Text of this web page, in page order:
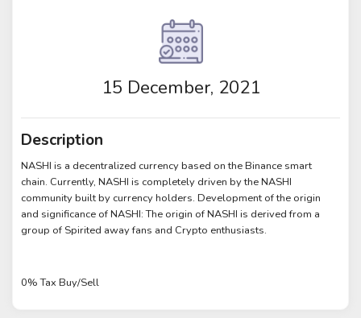
15 December, 2021
Description
NASHI is a decentralized currency based on the Binance smart
chain. Currently, NASHI is completely driven by the NASHI
community built by currency holders. Development of the origin
and significance of NASHI: The origin of NASHI is derived from a
group of Spirited away fans and Crypto enthusiasts.
0% Tax Buy/Sell